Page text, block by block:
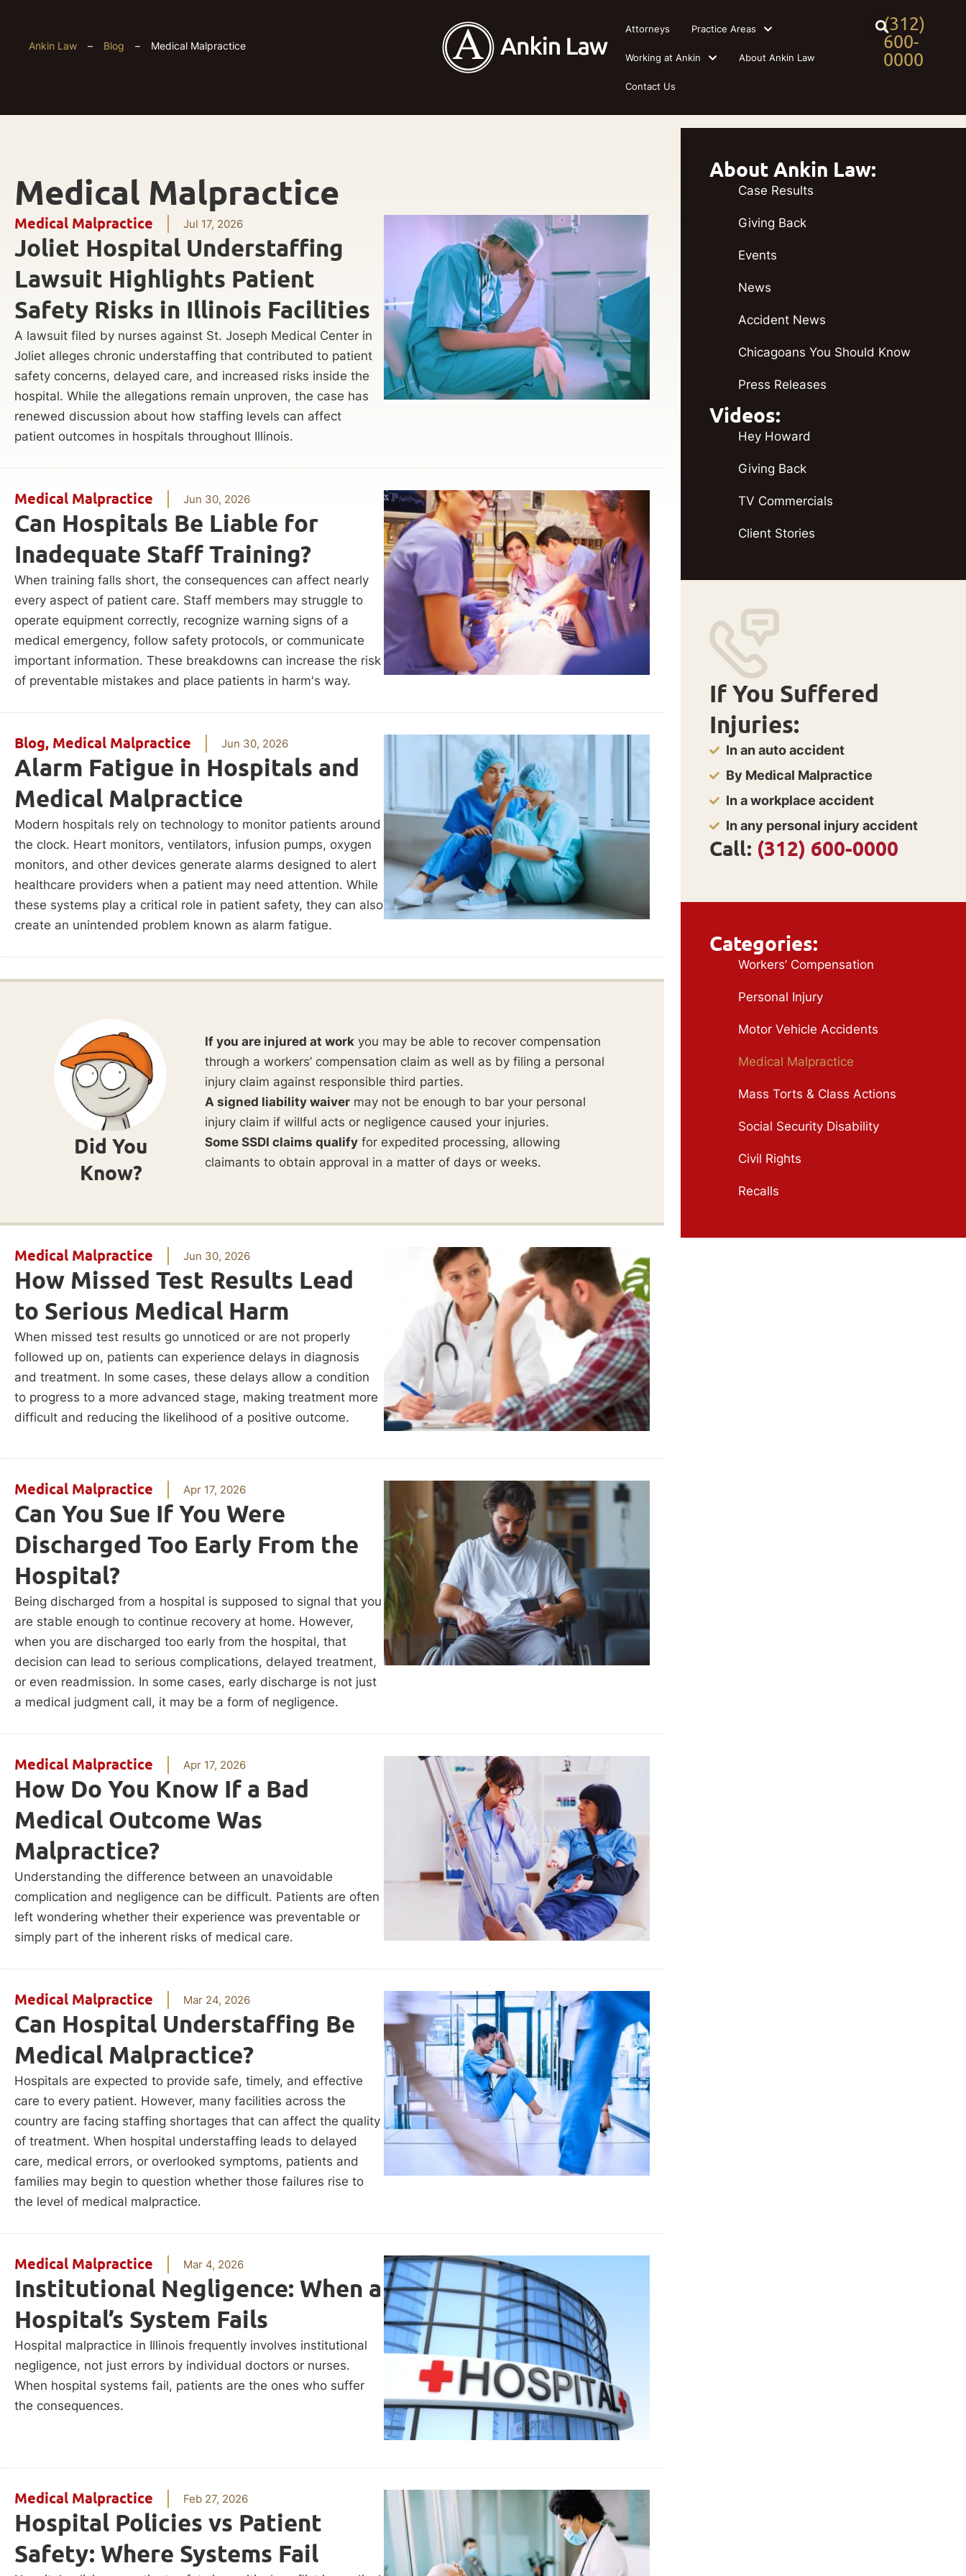
(312)
600-
0000
Attorneys Practice Areas
Working at Ankin About Ankin Law
Contact Us
Ankin Law – Blog – Medical Malpractice
Medical Malpractice
Medical Malpractice Jul 17, 2026
Joliet Hospital Understaffing
Lawsuit Highlights Patient
Safety Risks in Illinois Facilities
A lawsuit filed by nurses against St. Joseph Medical Center in
Joliet alleges chronic understaffing that contributed to patient
safety concerns, delayed care, and increased risks inside the
hospital. While the allegations remain unproven, the case has
renewed discussion about how staffing levels can affect
patient outcomes in hospitals throughout Illinois.
Medical Malpractice Jun 30, 2026
Can Hospitals Be Liable for
Inadequate Staff Training?
When training falls short, the consequences can affect nearly
every aspect of patient care. Staff members may struggle to
operate equipment correctly, recognize warning signs of a
medical emergency, follow safety protocols, or communicate
important information. These breakdowns can increase the risk
of preventable mistakes and place patients in harm's way.
Blog, Medical Malpractice Jun 30, 2026
Alarm Fatigue in Hospitals and
Medical Malpractice
Modern hospitals rely on technology to monitor patients around
the clock. Heart monitors, ventilators, infusion pumps, oxygen
monitors, and other devices generate alarms designed to alert
healthcare providers when a patient may need attention. While
these systems play a critical role in patient safety, they can also
create an unintended problem known as alarm fatigue.
Did You
Know?
If you are injured at workyou may be able to recover compensation
through a workers’ compensation claim as well as by filing a personal
injury claim against responsible third parties.
A signed liability waivermay not be enough to bar your personal
injury claim if willful acts or negligence caused your injuries.
Some SSDI claims qualifyfor expedited processing, allowing
claimants to obtain approval in a matter of days or weeks.
Medical Malpractice Jun 30, 2026
How Missed Test Results Lead
to Serious Medical Harm
When missed test results go unnoticed or are not properly
followed up on, patients can experience delays in diagnosis
and treatment. In some cases, these delays allow a condition
to progress to a more advanced stage, making treatment more
difficult and reducing the likelihood of a positive outcome.
Medical Malpractice Apr 17, 2026
Can You Sue If You Were
Discharged Too Early From the
Hospital?
Being discharged from a hospital is supposed to signal that you
are stable enough to continue recovery at home. However,
when you are discharged too early from the hospital, that
decision can lead to serious complications, delayed treatment,
or even readmission. In some cases, early discharge is not just
a medical judgment call, it may be a form of negligence.
Medical Malpractice Apr 17, 2026
How Do You Know If a Bad
Medical Outcome Was
Malpractice?
Understanding the difference between an unavoidable
complication and negligence can be difficult. Patients are often
left wondering whether their experience was preventable or
simply part of the inherent risks of medical care.
Medical Malpractice Mar 24, 2026
Can Hospital Understaffing Be
Medical Malpractice?
Hospitals are expected to provide safe, timely, and effective
care to every patient. However, many facilities across the
country are facing staffing shortages that can affect the quality
of treatment. When hospital understaffing leads to delayed
care, medical errors, or overlooked symptoms, patients and
families may begin to question whether those failures rise to
the level of medical malpractice.
Medical Malpractice Mar 4, 2026
Institutional Negligence: When a
Hospital’s System Fails
Hospital malpractice in Illinois frequently involves institutional
negligence, not just errors by individual doctors or nurses.
When hospital systems fail, patients are the ones who suffer
the consequences.
Medical Malpractice Feb 27, 2026
Hospital Policies vs Patient
Safety: Where Systems Fail
About Ankin Law:
Case Results
Giving Back
Events
News
Accident News
Chicagoans You Should Know
Press Releases
Videos:
Hey Howard
Giving Back
TV Commercials
Client Stories
If You Suffered
Injuries:
In an auto accident
By Medical Malpractice
In a workplace accident
In any personal injury accident
Call: (312) 600-0000
Categories:
Workers’ Compensation
Personal Injury
Motor Vehicle Accidents
Medical Malpractice
Mass Torts & Class Actions
Social Security Disability
Civil Rights
Recalls